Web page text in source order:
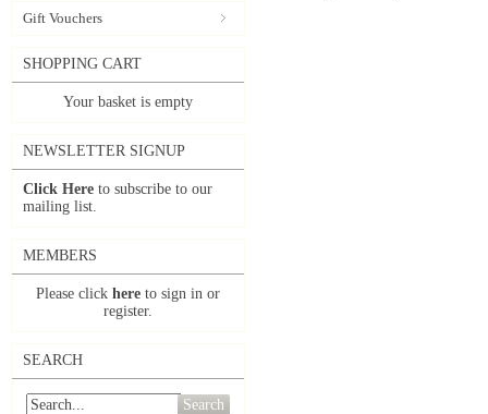
Gift Vouchers
SHOPPING CART
Your basket is empty
NEWSLETTER SIGNUP
Click Here to subscribe to our
mailing list.
MEMBERS
Please click here to sign in or
register.
SEARCH
Search